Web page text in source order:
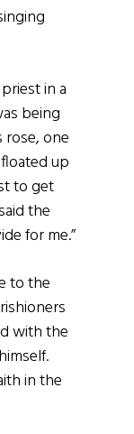
in a
being
one
up
to get
the
for me.”
to the
with the
in the